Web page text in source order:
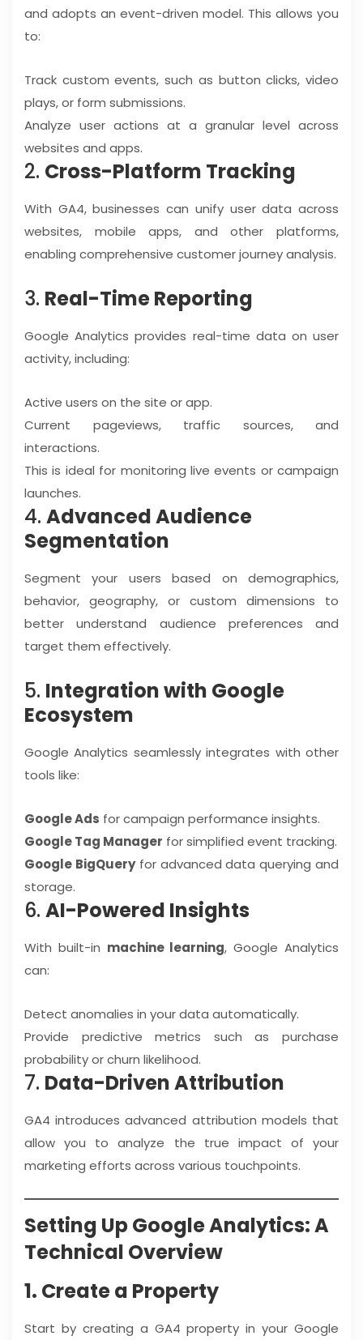
and adopts an event-driven model. This allows you
to:
Track custom events, such as button clicks, video
plays, or form submissions.
Analyze user actions at a granular level across
websites and apps.
2. Cross-Platform Tracking
With GA4, businesses can unify user data across
websites, mobile apps, and other platforms,
enabling comprehensive customer journey analysis.
3. Real-Time Reporting
Google Analytics provides real-time data on user
activity, including:
Active users on the site or app.
Current pageviews, traffic sources, and
interactions.
This is ideal for monitoring live events or campaign
launches.
4. Advanced Audience
Segmentation
Segment your users based on demographics,
behavior, geography, or custom dimensions to
better understand audience preferences and
target them effectively.
5. Integration with Google
Ecosystem
Google Analytics seamlessly integrates with other
tools like:
Google Ads for campaign performance insights.
Google Tag Manager for simplified event tracking.
Google BigQueryfor advanced data querying and
storage.
6. AI-Powered Insights
With built-in machine learning, Google Analytics
can:
Detect anomalies in your data automatically.
Provide predictive metrics such as purchase
probability or churn likelihood.
7. Data-Driven Attribution
GA4 introduces advanced attribution models that
allow you to analyze the true impact of your
marketing efforts across various touchpoints.
Setting Up Google Analytics: A
Technical Overview
1. Create a Property
Start by creating a GA4 property in your Google